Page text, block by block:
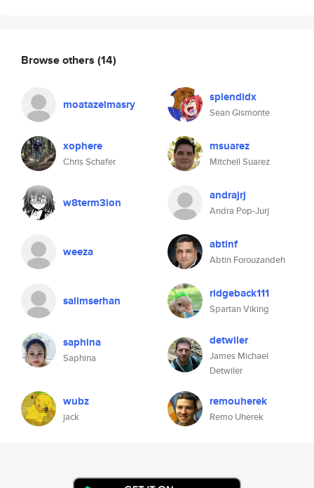
Browse others (14)
moatazelmasry splendidx
Sean Gismonte
xophere
Chris Schafer
msuarez
Mitchell Suarez
w8term3lon andrajrj
Andra Pop-Jurj
weeza abtinf
Abtin Forouzandeh
salimserhan ridgeback111
Spartan Viking
saphina
Saphina
detwiler
James Michael
Detwiler
wubz
jack
remouherek
Remo Uherek